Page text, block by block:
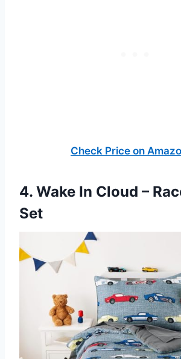
Check Price on
4. Wake In Cloud –
Set